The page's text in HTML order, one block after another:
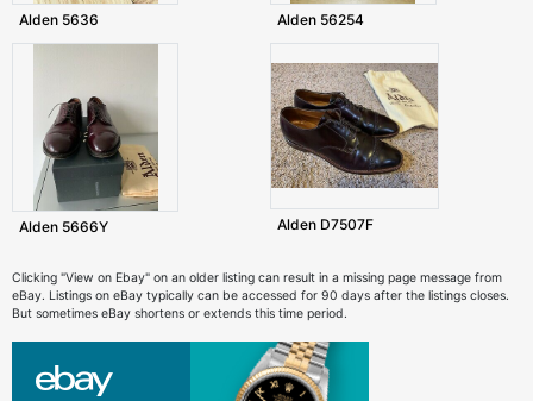
Alden 5636 Alden 56254
Alden 5666Y Alden D7507F
Clicking "View on Ebay" on an older listing can result in a missing page message from
eBay. Listings on eBay typically can be accessed for 90 days after the listings closes.
But sometimes eBay shortens or extends this time period.